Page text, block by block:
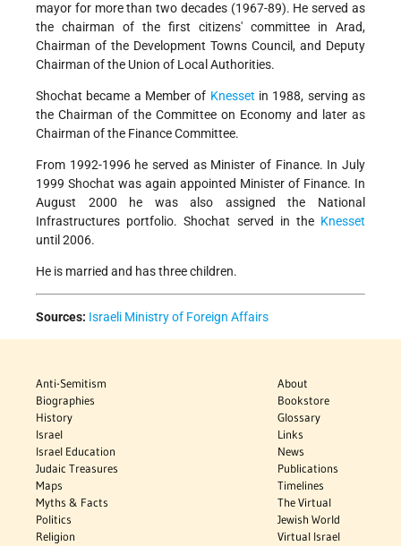
mayor for more than two decades (1967-89). He served as
the chairman of the first citizens' committee in Arad,
Chairman of the Development Towns Council, and Deputy
Chairman of the Union of Local Authorities.
Shochat became a Member of Knesset in 1988, serving as
the Chairman of the Committee on Economy and later as
Chairman of the Finance Committee.
From 1992-1996 he served as Minister of Finance. In July
1999 Shochat was again appointed Minister of Finance. In
August 2000 he was also assigned the National
Infrastructures portfolio. Shochat served in the Knesset
until 2006.
He is married and has three children.
Sources: Israeli Ministry of Foreign Affairs
Anti-Semitism
Biographies
History
Israel
Israel Education
Judaic Treasures
Maps
Myths & Facts
Politics
Religion
About
Bookstore
Glossary
Links
News
Publications
Timelines
The Virtual
Jewish World
Virtual Israel